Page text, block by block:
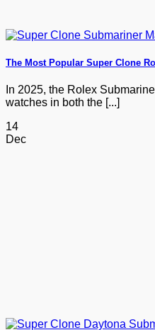
The Most Popular Super Clone
In 2025, the Rolex
watches in both the [...]
14
Dec